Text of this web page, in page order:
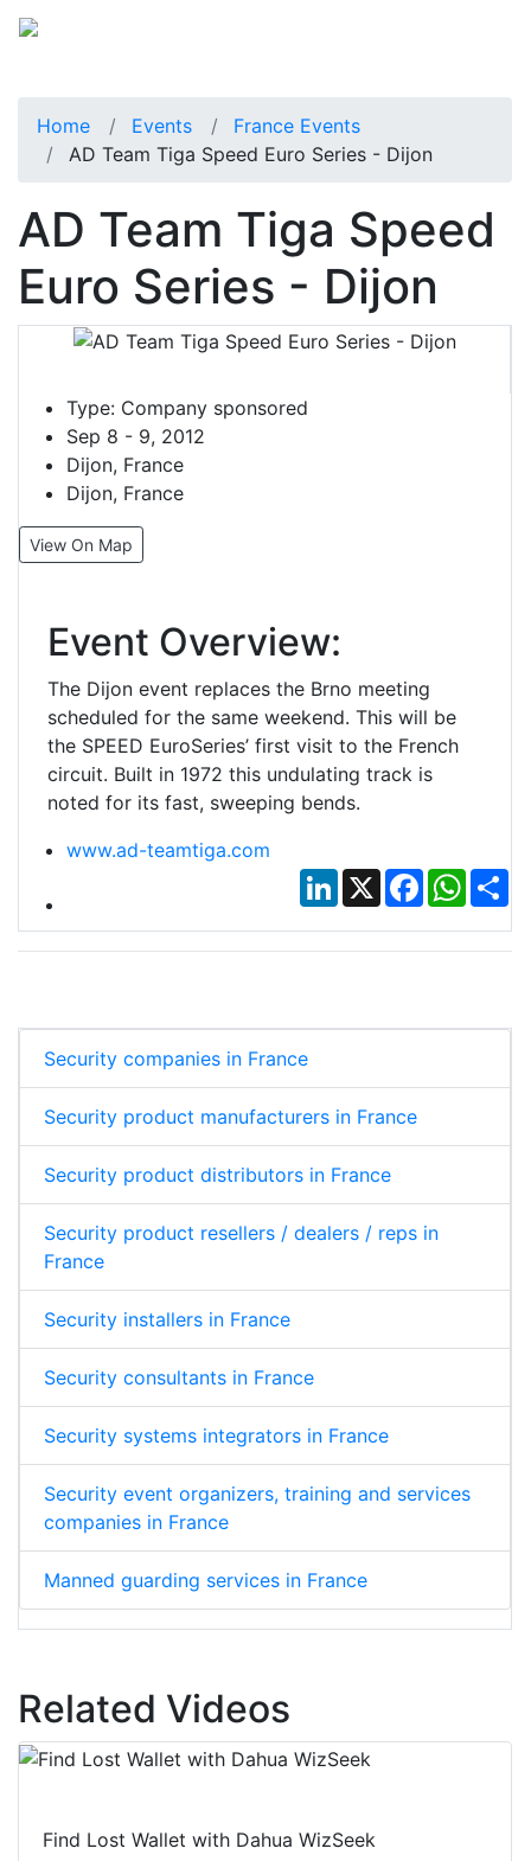
Home Events
France Events
AD Team Tiga Speed Euro Series - Dijon
AD Team Tiga Speed
Euro Series - Dijon
Type: Company sponsored
Sep 8 - 9, 2012
Dijon, France
Dijon, France
View On Map
Event Overview:
The Dijon event replaces the Brno meeting
scheduled for the same weekend. This will be
the SPEED EuroSeries’ first visit to the French
circuit. Built in 1972 this undulating track is
noted for its fast, sweeping bends.
www.ad-teamtiga.com
LinkedIn
X Facebook
Security companies in France
Security product manufacturers in France
Security product distributors in France
Security product resellers / dealers / reps in
France
Security installers in France
Security consultants in France
Security systems integrators in France
Security event organizers, training and services
companies in France
Manned guarding services in France
Related Videos
Find Lost Wallet with Dahua WizSeek